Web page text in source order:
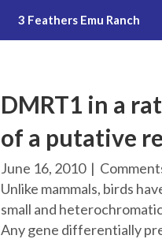
3 Feathers Emu Ranch
DMRT1 in a
of a putative
June 16, 2010 |
Unlike mammals, birds
small and
Any gene differentially